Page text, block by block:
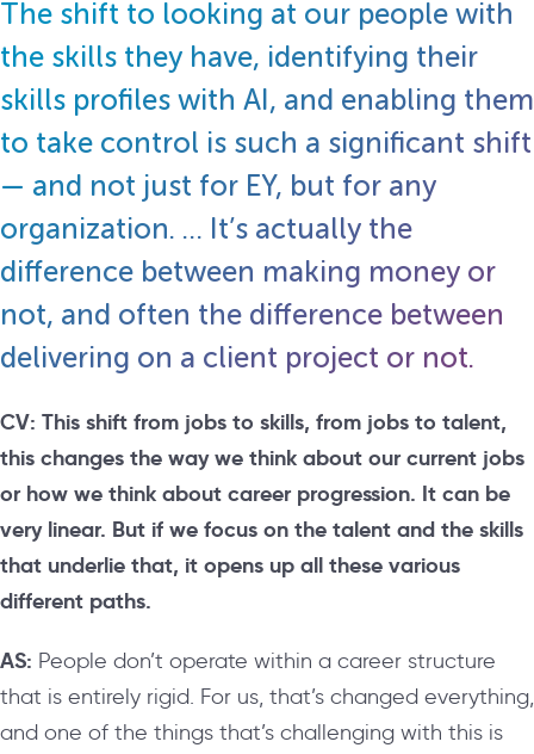
The shift to looking at our people with
the skills they have, identifying their
skills profiles with AI, and enabling them
to take control is such a significant shift
— and not just for EY, but for any
organization. … It’s actually the
difference between making money or
not, and often the difference between
delivering on a client project or not.
CV: This shift from jobs to skills, from jobs to talent,
this changes the way we think about our current jobs
or how we think about career progression. It can be
very linear. But if we focus on the talent and the skills
that underlie that, it opens up all these various
different paths.
AS: People don’t operate within a career structure
that is entirely rigid. For us, that’s changed everything,
and one of the things that’s challenging with this is